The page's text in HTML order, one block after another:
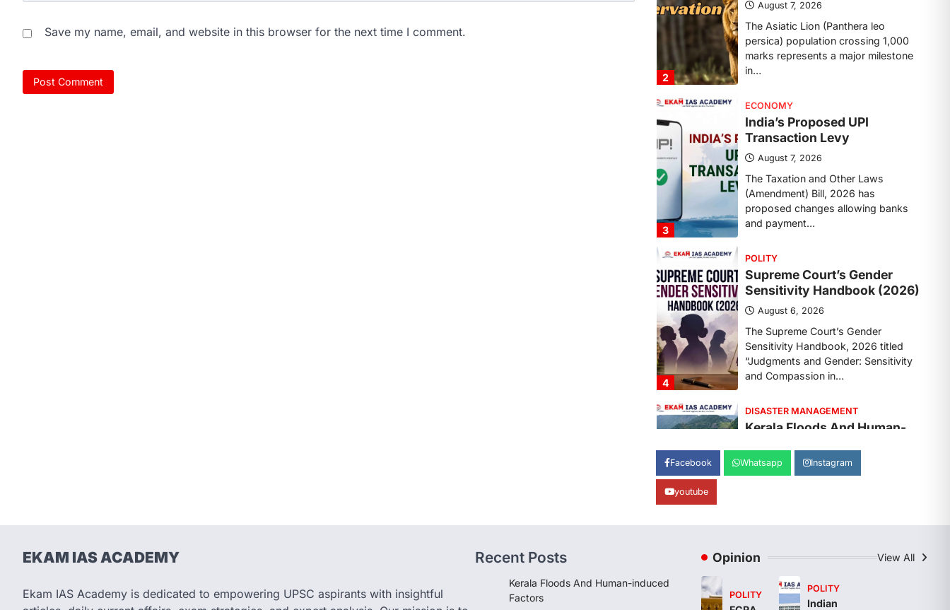
Save my name, email, and website in this browser for the next time I comment.
3
August 7, 2026
The Taxation and Other Laws
(Amendment) Bill, 2026 has
proposed changes allowing banks
and payment…
4
POLITY
Supreme Court’s Gender
Sensitivity Handbook (2026)
August 6, 2026
The Supreme Court’s Gender
Sensitivity Handbook, 2026 titled
“Judgments and Gender: Sensitivity
and Compassion in…
1
DISASTER MANAGEMENT
Kerala Floods And Human-
induced Factors
August 7, 2026
Continuous heavy rainfall in August
2026 triggered severe floods across
Kerala, particularly affecting
Kottayam, Pathanamthitta,…
ENVIRONMENT
Asiatic Lion Conservation
The Asiatic Lion (Panthera leo
India’s Proposed UPI
Transaction Levy
August 7, 2026
Facebook Whatsapp Instagram
youtube
EKAM IAS ACADEMY
Ekam IAS Academy is dedicated to empowering UPSC aspirants with insightful
Recent Posts
Kerala Floods And Human-induced
Factors
Opinion View All
POLITY
POLITY
Indian